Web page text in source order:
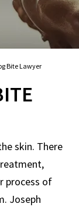
Bite Lawyer
skin. There
process of
Joseph